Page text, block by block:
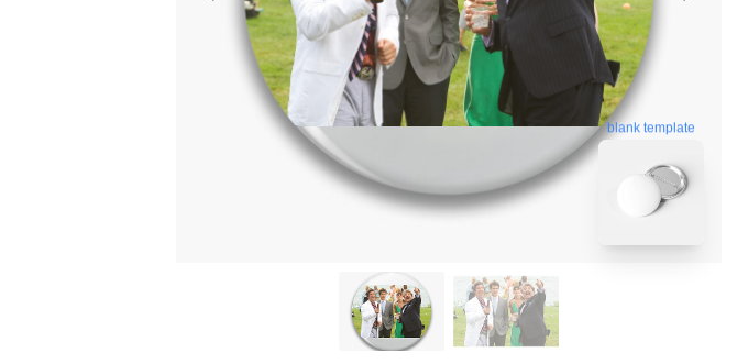
blank template